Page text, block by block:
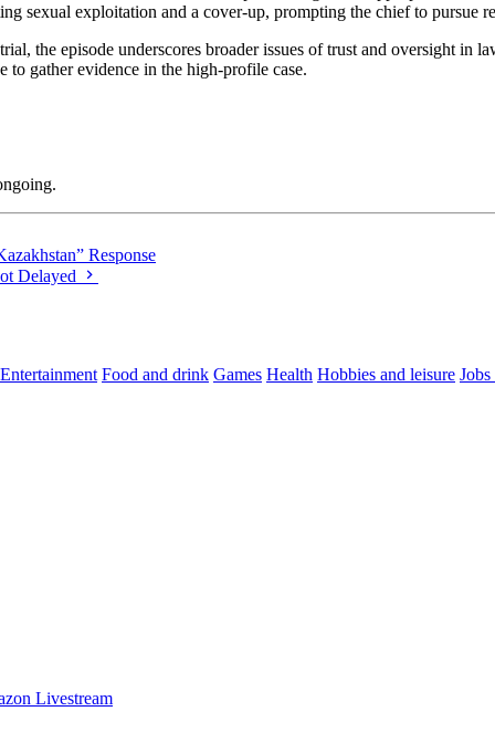
sexual exploitation and a cover-up, prompting the chief to pursue
the episode underscores broader issues of trust and oversight in
to gather evidence in the high-profile case.
Response
Delayed
Entertainment Food and drink Games Health Hobbies and leisure
Livestream